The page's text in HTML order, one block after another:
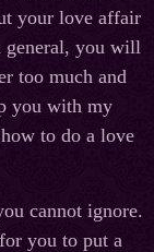
your love affair
you will
too much and
you with my
to do a love
cannot ignore.
you to put a